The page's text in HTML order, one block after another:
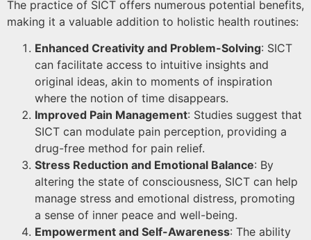
The practice of SICT offers numerous potential benefits,
making it a valuable addition to holistic health routines:
Enhanced Creativity and Problem-Solving: SICT
can facilitate access to intuitive insights and
original ideas, akin to moments of inspiration
where the notion of time disappears.
Improved Pain Management: Studies suggest that
SICT can modulate pain perception, providing a
drug-free method for pain relief.
Stress Reduction and Emotional Balance: By
altering the state of consciousness, SICT can help
manage stress and emotional distress, promoting
a sense of inner peace and well-being.
Empowerment and Self-Awareness: The ability